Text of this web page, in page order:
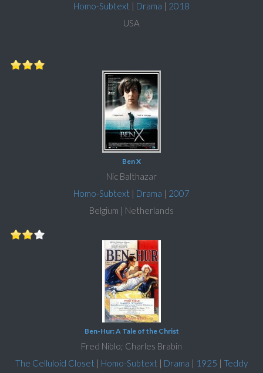
Homo-Subtext | Drama | 2018
USA
Ben X
Nic Balthazar
Homo-Subtext | Drama | 2007
Belgium | Netherlands
Ben-Hur: A Tale of the Christ
Fred Niblo; Charles Brabin
The Celluloid Closet | Homo-Subtext | Drama | 1925 | Teddy